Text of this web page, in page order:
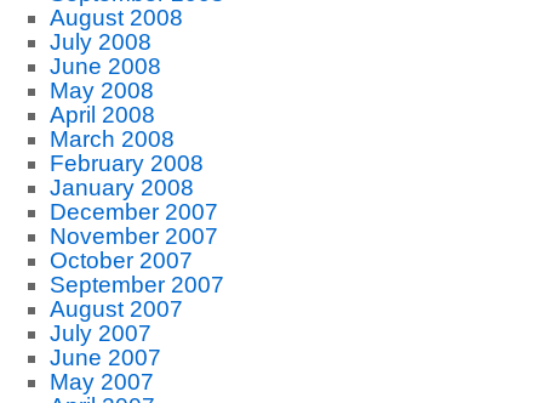
August 2008
July 2008
June 2008
May 2008
April 2008
March 2008
February 2008
January 2008
December 2007
November 2007
October 2007
September 2007
August 2007
July 2007
June 2007
May 2007